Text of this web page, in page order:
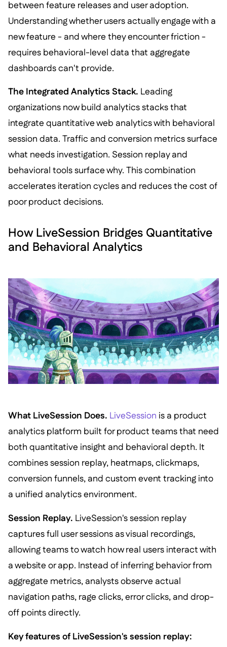
between feature releases and user adoption.
Understanding whether users actually engage with a
new feature - and where they encounter friction -
requires behavioral-level data that aggregate
dashboards can't provide.
The Integrated Analytics Stack. Leading
organizations now build analytics stacks that
integrate quantitative web analytics with behavioral
session data. Traffic and conversion metrics surface
what needs investigation. Session replay and
behavioral tools surface why. This combination
accelerates iteration cycles and reduces the cost of
poor product decisions.
How LiveSession Bridges Quantitative
and Behavioral Analytics
What LiveSession Does. LiveSession is a product
analytics platform built for product teams that need
both quantitative insight and behavioral depth. It
combines session replay, heatmaps, clickmaps,
conversion funnels, and custom event tracking into
a unified analytics environment.
Session Replay. LiveSession's session replay
captures full user sessions as visual recordings,
allowing teams to watch how real users interact with
a website or app. Instead of inferring behavior from
aggregate metrics, analysts observe actual
navigation paths, rage clicks, error clicks, and drop-
off points directly.
Key features of LiveSession's session replay: